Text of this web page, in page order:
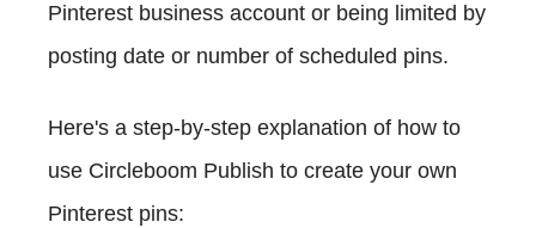
Pinterest business account or being limited by
posting date or number of scheduled pins.
Here's a step-by-step explanation of how to
use Circleboom Publish to create your own
Pinterest pins: